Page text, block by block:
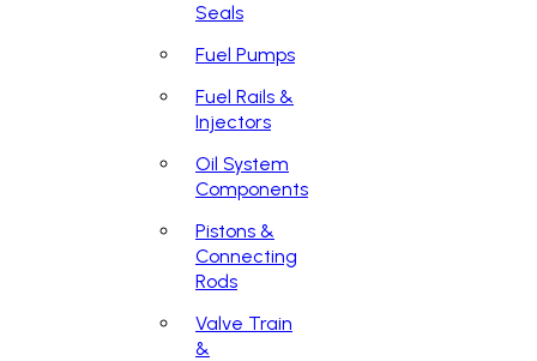
Seals
Fuel Pumps
Fuel Rails &
Injectors
Oil System
Components
Pistons &
Connecting
Rods
Valve Train
&